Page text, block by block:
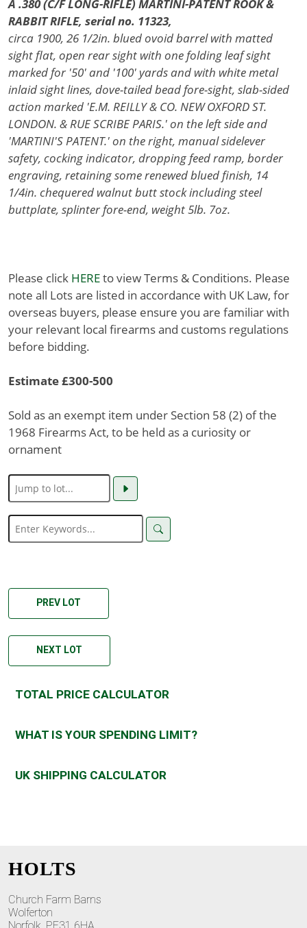
A .380 (C/F LONG-RIFLE) MARTINI-PATENT ROOK &
RABBIT RIFLE, serial no. 11323,
circa 1900, 26 1/2in. blued ovoid barrel with matted
sight flat, open rear sight with one folding leaf sight
marked for '50' and '100' yards and with white metal
inlaid sight lines, dove-tailed bead fore-sight, slab-sided
action marked 'E.M. REILLY & CO. NEW OXFORD ST.
LONDON. & RUE SCRIBE PARIS.' on the left side and
'MARTINI'S PATENT.' on the right, manual sidelever
safety, cocking indicator, dropping feed ramp, border
engraving, retaining some renewed blued finish, 14
1/4in. chequered walnut butt stock including steel
buttplate, splinter fore-end, weight 5lb. 7oz.
Please click HEREto view Terms & Conditions. Please
note all Lots are listed in accordance with UK Law, for
overseas buyers, please ensure you are familiar with
your relevant local firearms and customs regulations
before bidding.
Estimate £300-500
Sold as an exempt item under Section 58 (2) of the
1968 Firearms Act, to be held as a curiosity or
ornament
PREV LOT
NEXT LOT
TOTAL PRICE CALCULATOR
WHAT IS YOUR SPENDING LIMIT?
UK SHIPPING CALCULATOR
HOLTS
Church Farm Barns
Wolferton